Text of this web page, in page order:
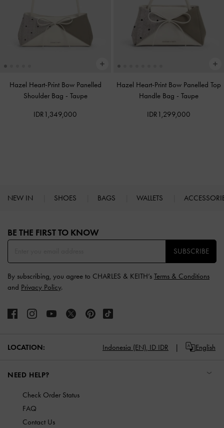
Hazel Heart-Print Bow Panelled
Shoulder Bag - Taupe
IDR1,349,000
Hazel Heart-Print Bow Panelled Top
Handle Bag - Taupe
IDR1,299,000
NEW IN SHOES BAGS WALLETS
BE THE FIRST TO KNOW​
SUBSCRIBE
By subscribing, you agree to CHARLES & KEITH’s Terms & Conditions
and Privacy Policy.
LOCATION: Indonesia (EN), ID IDR English
NEED HELP?
Check Order Status
FAQ
Contact Us